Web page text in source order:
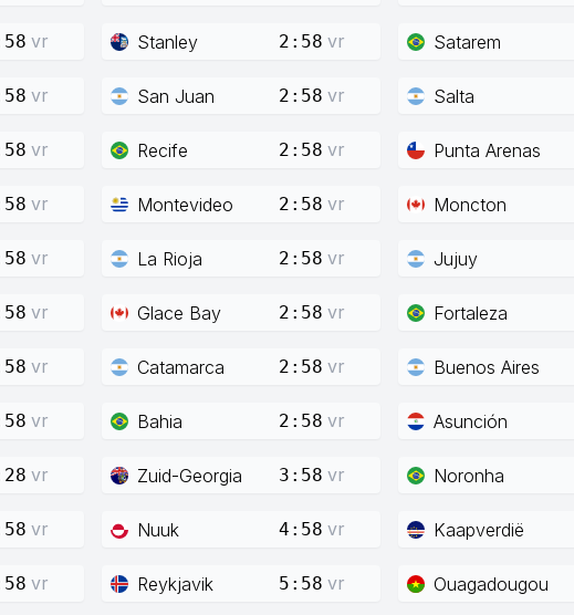
vr Stanley 2:58 vr Satarem
vr San Juan 2:58 vr Salta
vr Recife 2:58 vr Punta Arenas
vr Montevideo 2:58 vr Moncton
vr La Rioja 2:58 vr Jujuy
vr Glace Bay 2:58 vr Fortaleza
vr Catamarca 2:58 vr Buenos Aires
vr Bahia 2:58 vr Asunción
vr Zuid-Georgia 3:58 vr Noronha
vr Nuuk 4:58 vr Kaapverdië
vr Reykjavik 5:58 vr Ouagadougou